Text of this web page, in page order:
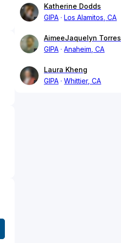
Katherine Dodds
GIPA
Los Alamitos, CA
AimeeJaquelyn Torres
GIPA
Anaheim, CA
Laura Kheng
GIPA
Whittier, CA